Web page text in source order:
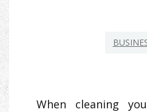
When cleaning